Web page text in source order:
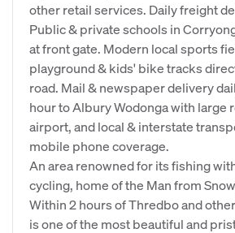
other retail services. Daily freight
Public & private schools in
at front gate. Modern local sports
playground & kids' bike tracks
road. Mail & newspaper delivery
hour to Albury Wodonga with large
airport, and local & interstate
mobile phone coverage.
An area renowned for its fishing
cycling, home of the Man from
Within 2 hours of Thredbo and
is one of the most beautiful and